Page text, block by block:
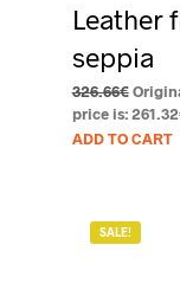
Leather
seppia
326.66€
price is:
ADD TO CART
SALE!